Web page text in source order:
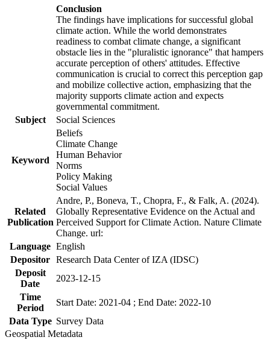
Conclusion
The findings have implications for successful global
climate action. While the world demonstrates
readiness to combat climate change, a significant
obstacle lies in the "pluralistic ignorance" that hampers
accurate perception of others' attitudes. Effective
communication is crucial to correct this perception gap
and mobilize collective action, emphasizing that the
majority supports climate action and expects
governmental commitment.
Subject
Social Sciences
Keyword
Beliefs
Climate Change
Human Behavior
Norms
Policy Making
Social Values
Related
Publication
Andre, P., Boneva, T., Chopra, F., & Falk, A. (2024).
Globally Representative Evidence on the Actual and
Perceived Support for Climate Action. Nature Climate
Change. url:
Language English
Depositor Research Data Center of IZA (IDSC)
Deposit
Date
2023-12-15
Time
Period
Start Date: 2021-04 ; End Date: 2022-10
Data Type Survey Data
Geospatial Metadata